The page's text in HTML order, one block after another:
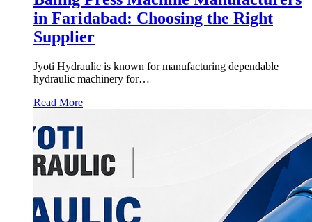
in Faridabad: Choosing the Right
Supplier
Jyoti Hydraulic is known for manufacturing dependable
hydraulic machinery for…
Read More